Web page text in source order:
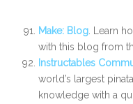
Make: Blog . Learn
with this blog from
Instructables
world’s largest
knowledge with a